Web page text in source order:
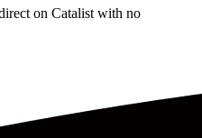
on Catalist with no